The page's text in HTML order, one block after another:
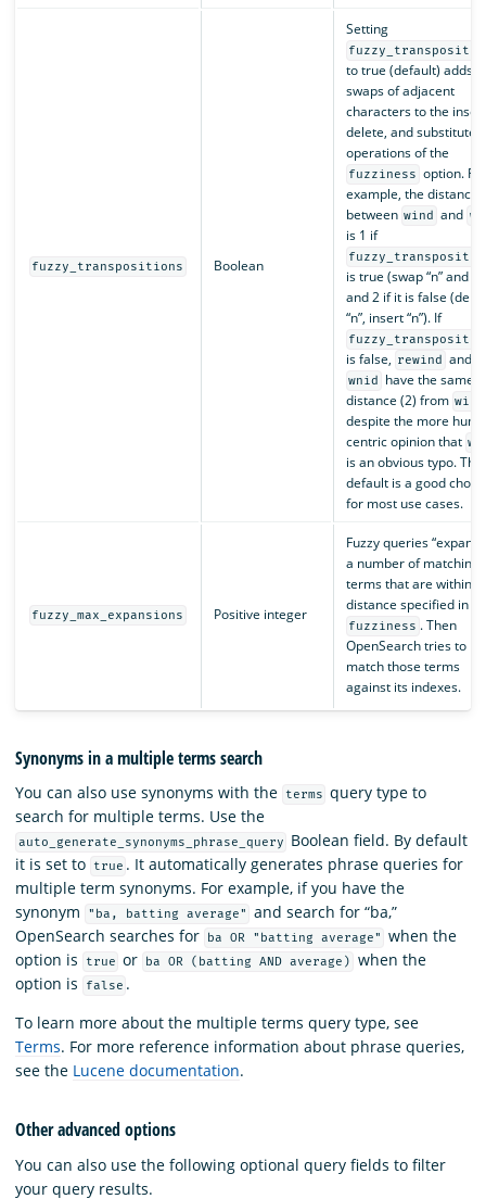
fuzzy_transpositions Boolean
Setting
to true (default) adds
swaps of adjacent
characters to the
delete, and substitute
operations of the
fuzziness option. For
example, the distance
between wind and
is 1 if
is true (swap “n” and
and 2 if it is false
“n”, insert “n”). If
is false, rewind and
wnid
have the same
distance (2) from wind
despite the more
centric opinion that
is an obvious typo. The
default is a good
for most use cases.
fuzzy_max_expansions Positive integer
Fuzzy queries “expand
a number of matching
terms that are within
distance specified in
fuzziness . Then
OpenSearch tries to
match those terms
against its indexes.
Synonyms in a multiple terms search
You can also use synonyms with the terms query type to
search for multiple terms. Use the
auto_generate_synonyms_phrase_query
Boolean field. By default
it is set to
true . It automatically generates phrase queries for
multiple term synonyms. For example, if you have the
synonym
"ba, batting average"
and search for “ba,”
OpenSearch searches for
ba OR "batting average"
when the
option is
true or ba OR (batting AND average)
when the
option is
false .
To learn more about the multiple terms query type, see
Terms. For more reference information about phrase queries,
see the Lucene documentation.
Other advanced options
You can also use the following optional query fields to filter
your query results.